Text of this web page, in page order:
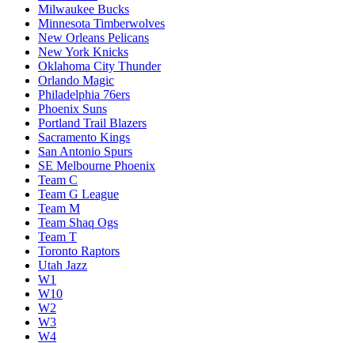
Milwaukee Bucks
Minnesota Timberwolves
New Orleans Pelicans
New York Knicks
Oklahoma City Thunder
Orlando Magic
Philadelphia 76ers
Phoenix Suns
Portland Trail Blazers
Sacramento Kings
San Antonio Spurs
SE Melbourne Phoenix
Team C
Team G League
Team M
Team Shaq Ogs
Team T
Toronto Raptors
Utah Jazz
W1
W10
W2
W3
W4